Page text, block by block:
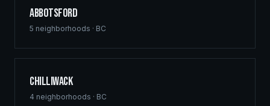
Abbotsford
5 neighborhoods · BC
Chilliwack
4 neighborhoods · BC